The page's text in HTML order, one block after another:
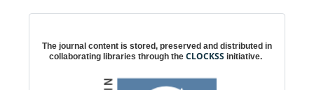
The journal content is stored, preserved and distributed in
collaborating libraries through the CLOCKSS initiative.